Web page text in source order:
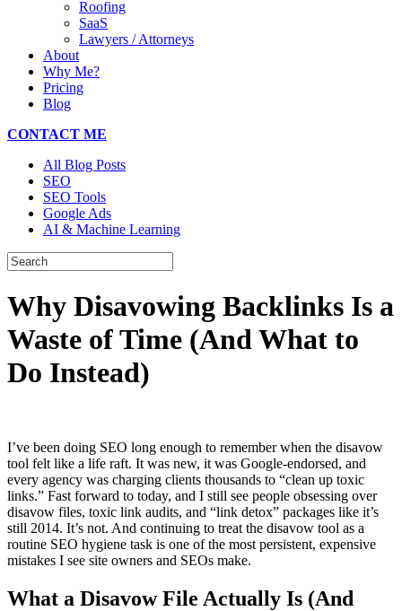
Roofing
SaaS
Lawyers / Attorneys
About
Why Me?
Pricing
Blog
CONTACT ME
All Blog Posts
SEO
SEO Tools
Google Ads
AI & Machine Learning
Why Disavowing Backlinks Is a
Waste of Time (And What to
Do Instead)
I’ve been doing SEO long enough to remember when the disavow
tool felt like a life raft. It was new, it was Google-endorsed, and
every agency was charging clients thousands to “clean up toxic
links.” Fast forward to today, and I still see people obsessing over
disavow files, toxic link audits, and “link detox” packages like it’s
still 2014. It’s not. And continuing to treat the disavow tool as a
routine SEO hygiene task is one of the most persistent, expensive
mistakes I see site owners and SEOs make.
What a Disavow File Actually Is (And